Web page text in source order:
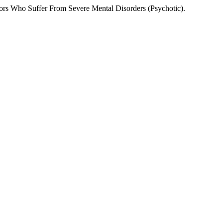
Who Suffer From Severe Mental Disorders (Psychotic).